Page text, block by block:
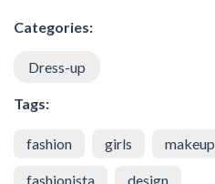
Categories:
Dress-up
Tags:
fashion girls makeup
fashionista design